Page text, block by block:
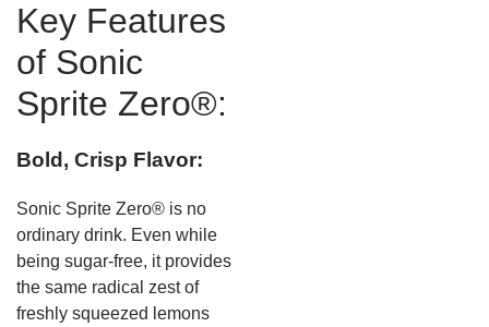
Key Features
of Sonic
Sprite Zero®:
Bold, Crisp Flavor:
Sonic Sprite Zero® is no
ordinary drink. Even while
being sugar-free, it provides
the same radical zest of
freshly squeezed lemons